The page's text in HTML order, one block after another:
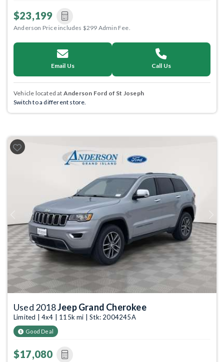
$23,199
Anderson Price includes $299 Admin Fee.
Email Us Call Us
Vehicle located at Anderson Ford of St Joseph
Switch to a different store.
Previous
Used 2018Jeep Grand Cherokee
Limited | 4x4 | 115k mi | Stk: 2004245A
Good Deal
$17,080